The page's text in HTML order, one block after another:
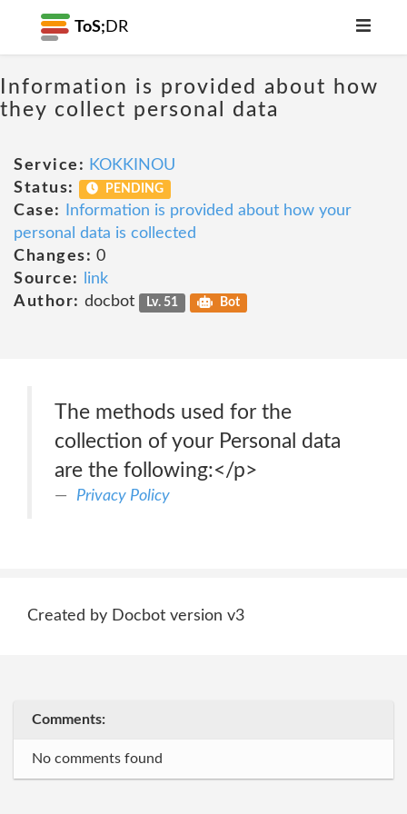
ToS; DR
Information is provided about how
they collect personal data
Service: KOKKINOU
Status:
PENDING
Case:
Information is provided about how your
personal data is collected
Changes: 0
Source:
link
Author: docbot Lv. 51 Bot
The methods used for the
collection of your Personal data
are the following:</p>
Privacy Policy
Created by Docbot version v3
Comments:
No comments found